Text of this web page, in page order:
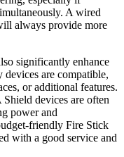
A wired
always provide more
significantly enhance
are compatible,
or additional features.
devices are often
power and
friendly Fire Stick
with a good service and